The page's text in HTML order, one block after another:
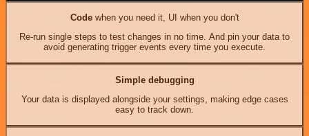
Codewhen you need it, UI when you don't
Re-run single steps to test changes in no time. And pin your data to
avoid generating trigger events every time you execute.
Simple debugging
Your data is displayed alongside your settings, making edge cases
easy to track down.